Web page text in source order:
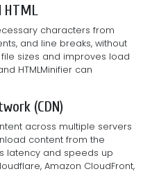
HTML
characters from
and line breaks, without
sizes and improves load
HTMLMinifier can
(CDN)
across multiple servers
content from the
latency and speeds up
Amazon CloudFront,